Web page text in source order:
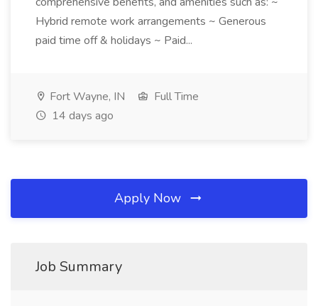
Hybrid remote work arrangements ~ Generous
paid time off & holidays ~ Paid...
Fort Wayne, IN
Full Time
14 days ago
Apply Now
Job Summary